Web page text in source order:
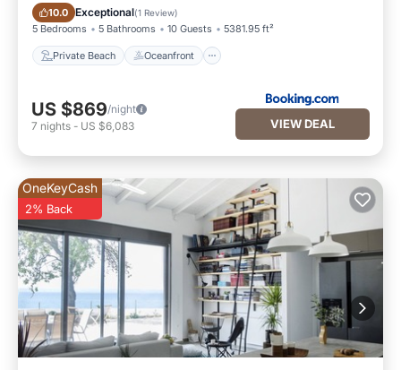
10.0 Exceptional(1 Review)
5 Bedrooms 5 Bathrooms 10 Guests 5381.95 ft²
Private Beach Oceanfront
Private Beach Oceanfront
US $869/night
7 nights - US $6,083 VIEW DEAL
OneKeyCash
2% Back